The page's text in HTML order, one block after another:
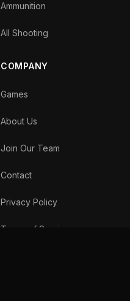
Ammunition
All Shooting
COMPANY
Games
About Us
Join Our Team
Contact
Privacy Policy
Terms of Service